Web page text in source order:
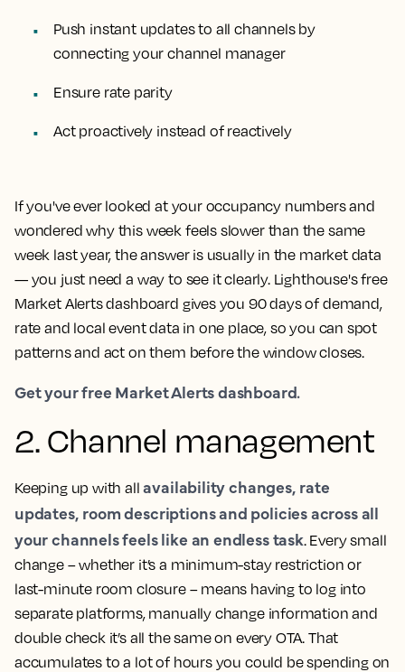
Push instant updates to all channels by
connecting your channel manager
Ensure rate parity
Act proactively instead of reactively
If you've ever looked at your occupancy numbers and
wondered why this week feels slower than the same
week last year, the answer is usually in the market data
— you just need a way to see it clearly. Lighthouse's free
Market Alerts dashboard gives you 90 days of demand,
rate and local event data in one place, so you can spot
patterns and act on them before the window closes.
Get your free Market Alerts dashboard.
2. Channel management
Keeping up with allavailability changes, rate
updates, room descriptions and policies across all
your channels feels like an endless task. Every small
change – whether it’s a minimum-stay restriction or
last-minute room closure – means having to log into
separate platforms, manually change information and
double check it’s all the same on every OTA. That
accumulates to a lot of hours you could be spending on